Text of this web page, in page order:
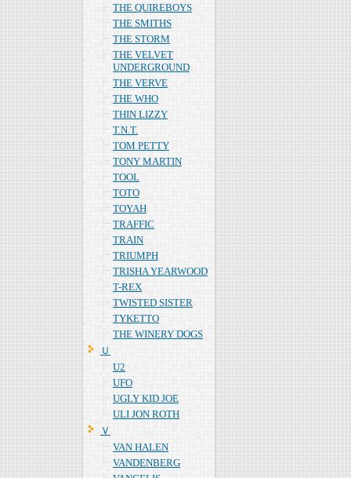
THE QUIREBOYS
THE SMITHS
THE STORM
THE VELVET
UNDERGROUND
THE VERVE
THE WHO
THIN LIZZY
T.N.T.
TOM PETTY
TONY MARTIN
TOOL
TOTO
TOYAH
TRAFFIC
TRAIN
TRIUMPH
TRISHA YEARWOOD
T-REX
TWISTED SISTER
TYKETTO
THE WINERY DOGS
Ｕ
U2
UFO
UGLY KID JOE
ULI JON ROTH
Ｖ
VAN HALEN
VANDENBERG